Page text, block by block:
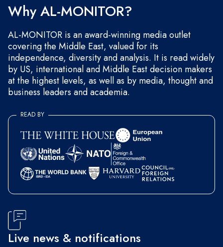
Why AL-MONITOR?
AL-MONITOR is an award-winning media outlet
covering the Middle East, valued for its
independence, diversity and analysis. It is read widely
by US, international and Middle East decision makers
at the highest levels, as well as by media, thought and
business leaders and academia.
READ BY
Live news & notifications